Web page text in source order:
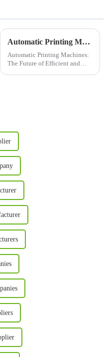
Automatic Printing Machines: The Future of Efficient and High-Quality Printing
Automatic Printing Machines:
The Future of Efficient and